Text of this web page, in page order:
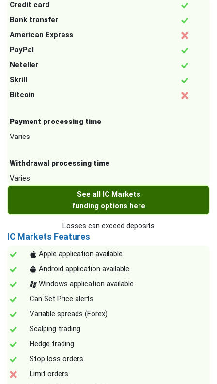
Credit card
Bank transfer
American Express
PayPal
Neteller
Skrill
Bitcoin
Payment processing time
Varies
Withdrawal processing time
Varies
See all IC Markets
funding options here
Losses can exceed deposits
IC Markets Features
Apple application available
Android application available
Windows application available
Can Set Price alerts
Variable spreads (Forex)
Scalping trading
Hedge trading
Stop loss orders
Limit orders